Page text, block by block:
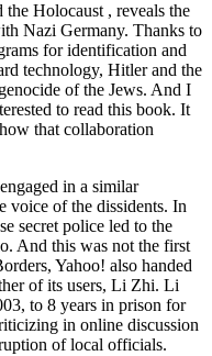
Holocaust , reveals the
Nazi Germany. Thanks to
for identification and
technology, Hitler and the
of the Jews. And I
to read this book. It
that collaboration
in a similar
voice of the dissidents. In
secret police led to the
And this was not the first
Yahoo! also handed
of its users, Li Zhi. Li
to 8 years in prison for
in online discussion
of local officials.